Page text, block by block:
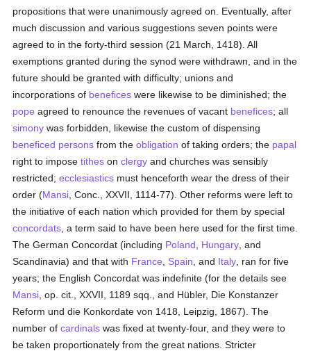
propositions that were unanimously agreed on. Eventually, after
much discussion and various suggestions seven points were
agreed to in the forty-third session (21 March, 1418). All
exemptions granted during the synod were withdrawn, and in the
future should be granted with difficulty; unions and
incorporations of benefices were likewise to be diminished; the
pope agreed to renounce the revenues of vacant benefices; all
simony was forbidden, likewise the custom of dispensing
beneficed persons from theobligation of taking orders; the papal
right to imposetithes onclergy and churches was sensibly
restricted;ecclesiastics must henceforth wear the dress of their
order (Mansi , Conc., XXVII, 1114-77). Other reforms were left to
the initiative of each nation which provided for them by special
concordats , a term said to have been here used for the first time.
The German Concordat (including Poland Hungary , and
Scandinavia) and that with France Spain , and Italy , ran for five
years; the English Concordat was indefinite (for the details see
Mansi , op. cit., XXVII, 1189 sqq., and Hübler, Die Konstanzer
Reform und die Konkordate von 1418, Leipzig, 1867). The
number ofcardinals was fixed at twenty-four, and they were to
be taken proportionately from the great nations. Stricter